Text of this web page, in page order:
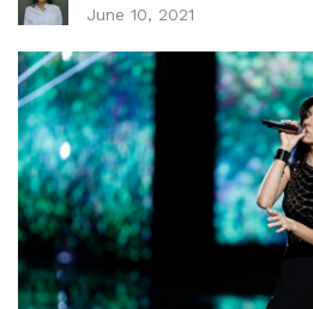
June 10, 2021